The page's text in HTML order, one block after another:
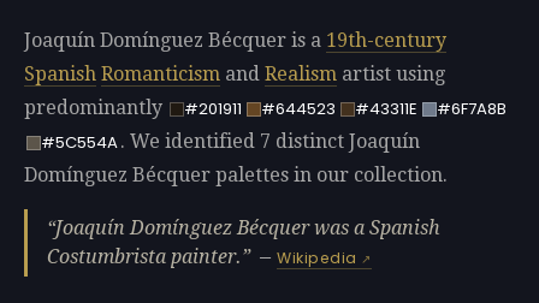
Joaquín Domínguez Bécquer is a 19th-century
Spanish Romanticism and Realism artist using
predominantly
#201911 #644523 #43311E
#6F7A8B
#5C554A. We identified 7 distinct Joaquín
Domínguez Bécquer palettes in our collection.
Joaquín Domínguez Bécquer was a Spanish
Costumbrista painter.
—Wikipedia